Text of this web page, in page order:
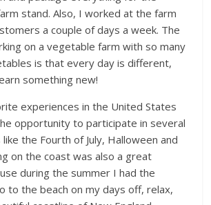
stand. Also, I worked at the farm
a couple of days a week. The
on a vegetable farm with so many
is that every day is different,
something new!
experiences in the United States
opportunity to participate in several
the Fourth of July, Halloween and
on the coast was also a great
during the summer I had the
to the beach on my days off, relax,